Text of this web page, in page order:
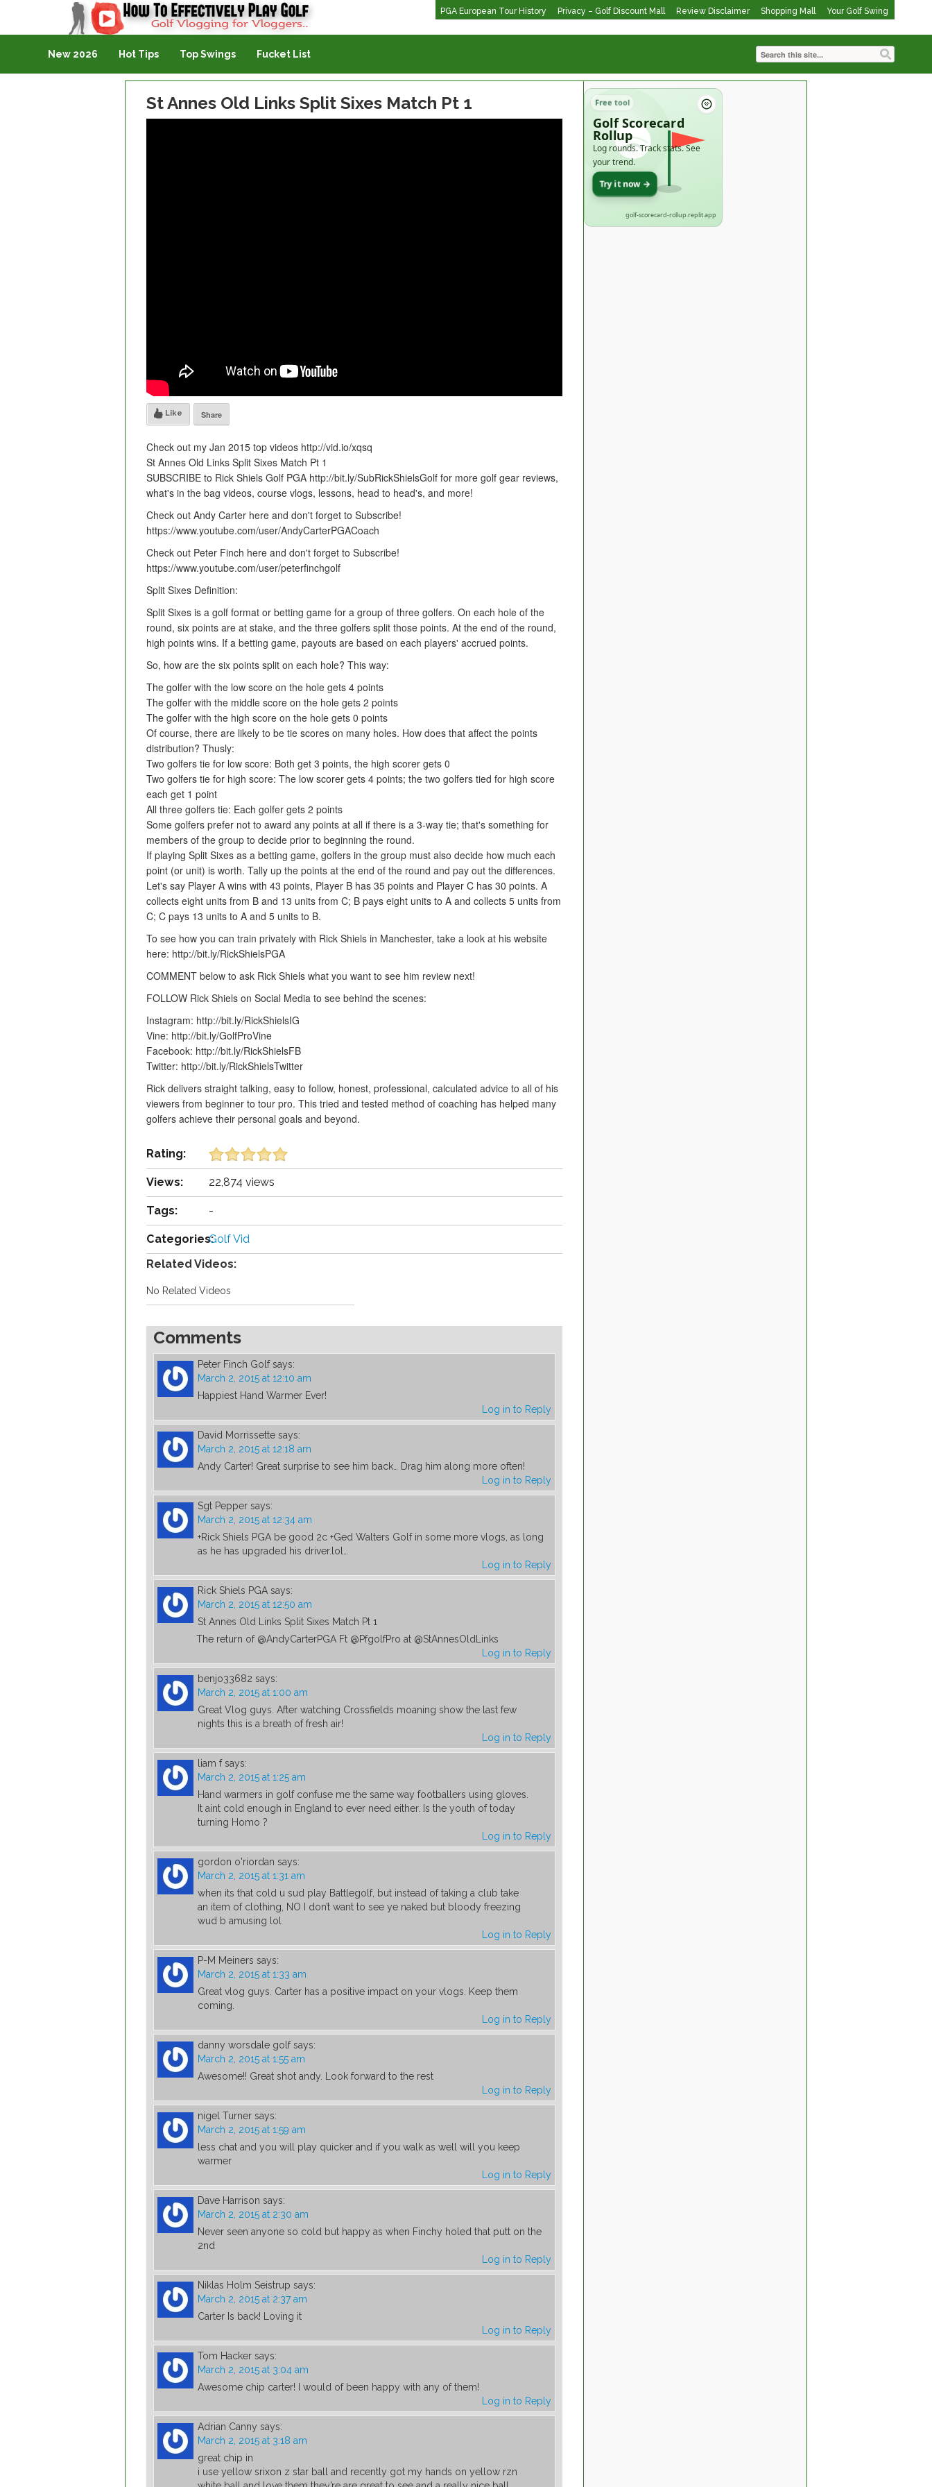
PGA European Tour History Privacy – Golf Discount Mall Review Disclaimer Shopping Mall Your Golf Swing
Golf Vlogging For Vlogging
New 2026 Hot Tips Top Swings Fucket List
St Annes Old Links Split Sixes Match Pt 1
Like Share
Check out my Jan 2015 top videos http://vid.io/xqsq
St Annes Old Links Split Sixes Match Pt 1
SUBSCRIBE to Rick Shiels Golf PGA http://bit.ly/SubRickShielsGolf for more golf gear reviews,
what's in the bag videos, course vlogs, lessons, head to head's, and more!
Check out Andy Carter here and don't forget to Subscribe!
https://www.youtube.com/user/AndyCarterPGACoach
Check out Peter Finch here and don't forget to Subscribe!
https://www.youtube.com/user/peterfinchgolf
Split Sixes Definition:
Split Sixes is a golf format or betting game for a group of three golfers. On each hole of the
round, six points are at stake, and the three golfers split those points. At the end of the round,
high points wins. If a betting game, payouts are based on each players' accrued points.
So, how are the six points split on each hole? This way:
The golfer with the low score on the hole gets 4 points
The golfer with the middle score on the hole gets 2 points
The golfer with the high score on the hole gets 0 points
Of course, there are likely to be tie scores on many holes. How does that affect the points
distribution? Thusly:
Two golfers tie for low score: Both get 3 points, the high scorer gets 0
Two golfers tie for high score: The low scorer gets 4 points; the two golfers tied for high score
each get 1 point
All three golfers tie: Each golfer gets 2 points
Some golfers prefer not to award any points at all if there is a 3-way tie; that's something for
members of the group to decide prior to beginning the round.
If playing Split Sixes as a betting game, golfers in the group must also decide how much each
point (or unit) is worth. Tally up the points at the end of the round and pay out the differences.
Let's say Player A wins with 43 points, Player B has 35 points and Player C has 30 points. A
collects eight units from B and 13 units from C; B pays eight units to A and collects 5 units from
C; C pays 13 units to A and 5 units to B.
To see how you can train privately with Rick Shiels in Manchester, take a look at his website
here: http://bit.ly/RickShielsPGA
COMMENT below to ask Rick Shiels what you want to see him review next!
FOLLOW Rick Shiels on Social Media to see behind the scenes:
Instagram: http://bit.ly/RickShielsIG
Vine: http://bit.ly/GolfProVine
Facebook: http://bit.ly/RickShielsFB
Twitter: http://bit.ly/RickShielsTwitter
Rick delivers straight talking, easy to follow, honest, professional, calculated advice to all of his
viewers from beginner to tour pro. This tried and tested method of coaching has helped many
golfers achieve their personal goals and beyond.
Rating:
Views: 22,874 views
Tags: -
Categories:Golf Vid
Related Videos:
No Related Videos
Comments
Peter Finch Golf says:
March 2, 2015 at 12:10 am
Happiest Hand Warmer Ever!
Log in to Reply
David Morrissette says:
March 2, 2015 at 12:18 am
Andy Carter! Great surprise to see him back… Drag him along more often!
Log in to Reply
Sgt Pepper says:
March 2, 2015 at 12:34 am
+Rick Shiels PGA be good 2c +Ged Walters Golf in some more vlogs, as long
as he has upgraded his driver.lol…
Log in to Reply
Rick Shiels PGA says:
March 2, 2015 at 12:50 am
St Annes Old Links Split Sixes Match Pt 1
The return of @AndyCarterPGA Ft @PfgolfPro at @StAnnesOldLinks
Log in to Reply
benjo33682 says:
March 2, 2015 at 1:00 am
Great Vlog guys. After watching Crossfields moaning show the last few
nights this is a breath of fresh air!
Log in to Reply
liam f says:
March 2, 2015 at 1:25 am
Hand warmers in golf confuse me the same way footballers using gloves.
It aint cold enough in England to ever need either. Is the youth of today
turning Homo ?
Log in to Reply
gordon o'riordan says:
March 2, 2015 at 1:31 am
when its that cold u sud play Battlegolf, but instead of taking a club take
an item of clothing, NO I don’t want to see ye naked but bloody freezing
wud b amusing lol
Log in to Reply
P-M Meiners says:
March 2, 2015 at 1:33 am
Great vlog guys. Carter has a positive impact on your vlogs. Keep them
coming.
Log in to Reply
danny worsdale golf says:
March 2, 2015 at 1:55 am
Awesome!! Great shot andy. Look forward to the rest
Log in to Reply
nigel Turner says:
March 2, 2015 at 1:59 am
less chat and you will play quicker and if you walk as well will you keep
warmer
Log in to Reply
Dave Harrison says:
March 2, 2015 at 2:30 am
Never seen anyone so cold but happy as when Finchy holed that putt on the
2nd
Log in to Reply
Niklas Holm Seistrup says:
March 2, 2015 at 2:37 am
Carter Is back! Loving it
Log in to Reply
Tom Hacker says:
March 2, 2015 at 3:04 am
Awesome chip carter! I would of been happy with any of them!
Log in to Reply
Adrian Canny says:
March 2, 2015 at 3:18 am
great chip in
i use yellow srixon z star ball and recently got my hands on yellow rzn
Free tool
Golf Scorecard
Rollup
Log rounds. Track stats. See
your trend.
Try it now →
golf-scorecard-rollup.replit.app